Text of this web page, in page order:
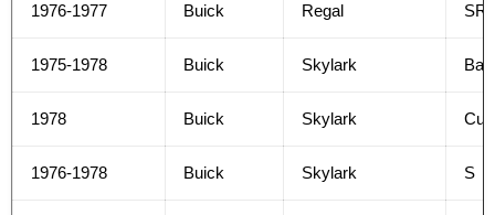
1976-1977 Buick Regal SR
1975-1978 Buick Skylark
1978 Buick Skylark
1976-1978 Buick Skylark S